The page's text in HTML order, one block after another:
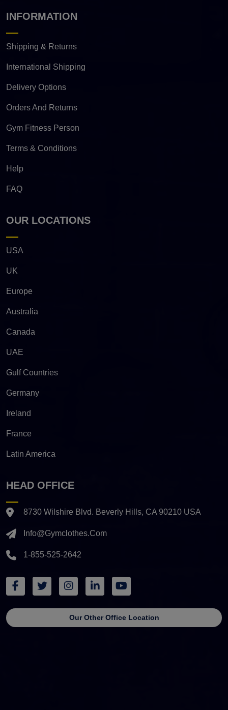
INFORMATION
Shipping & Returns
International Shipping
Delivery Options
Orders And Returns
Gym Fitness Person
Terms & Conditions
Help
FAQ
OUR LOCATIONS
USA
UK
Europe
Australia
Canada
UAE
Gulf Countries
Germany
Ireland
France
Latin America
HEAD OFFICE
8730 Wilshire Blvd. Beverly Hills, CA 90210 USA
Info@gymclothes.com
1-855-525-2642
Our Other Office Location